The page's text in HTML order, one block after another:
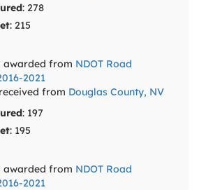
: 278
: 215
awarded from NDOT Road
2021
from Douglas County, NV
: 197
: 195
awarded from NDOT Road
2021